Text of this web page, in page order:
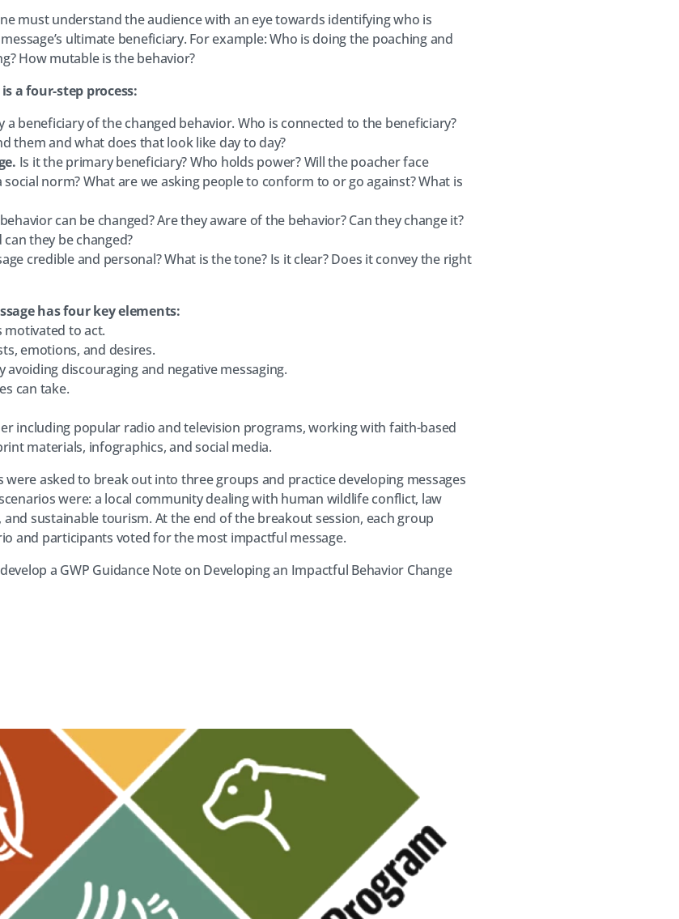
must understand the audience with an eye towards identifying who is
ultimate beneficiary. For example: Who is doing the poaching and
How mutable is the behavior?
a four-step process:
a beneficiary of the changed behavior. Who is connected to the beneficiary?
them and what does that look like day to day?
Is it the primary beneficiary? Who holds power? Will the poacher face
norm? What are we asking people to conform to or go against? What is
can be changed? Are they aware of the behavior? Can they change it?
they be changed?
credible and personal? What is the tone? Is it clear? Does it convey the right
has four key elements:
motivated to act.
emotions, and desires.
discouraging and negative messaging.
can take.
including popular radio and television programs, working with faith-based
materials, infographics, and social media.
asked to break out into three groups and practice developing messages
were: a local community dealing with human wildlife conflict, law
sustainable tourism. At the end of the breakout session, each group
and participants voted for the most impactful message.
a GWP Guidance Note on Developing an Impactful Behavior Change